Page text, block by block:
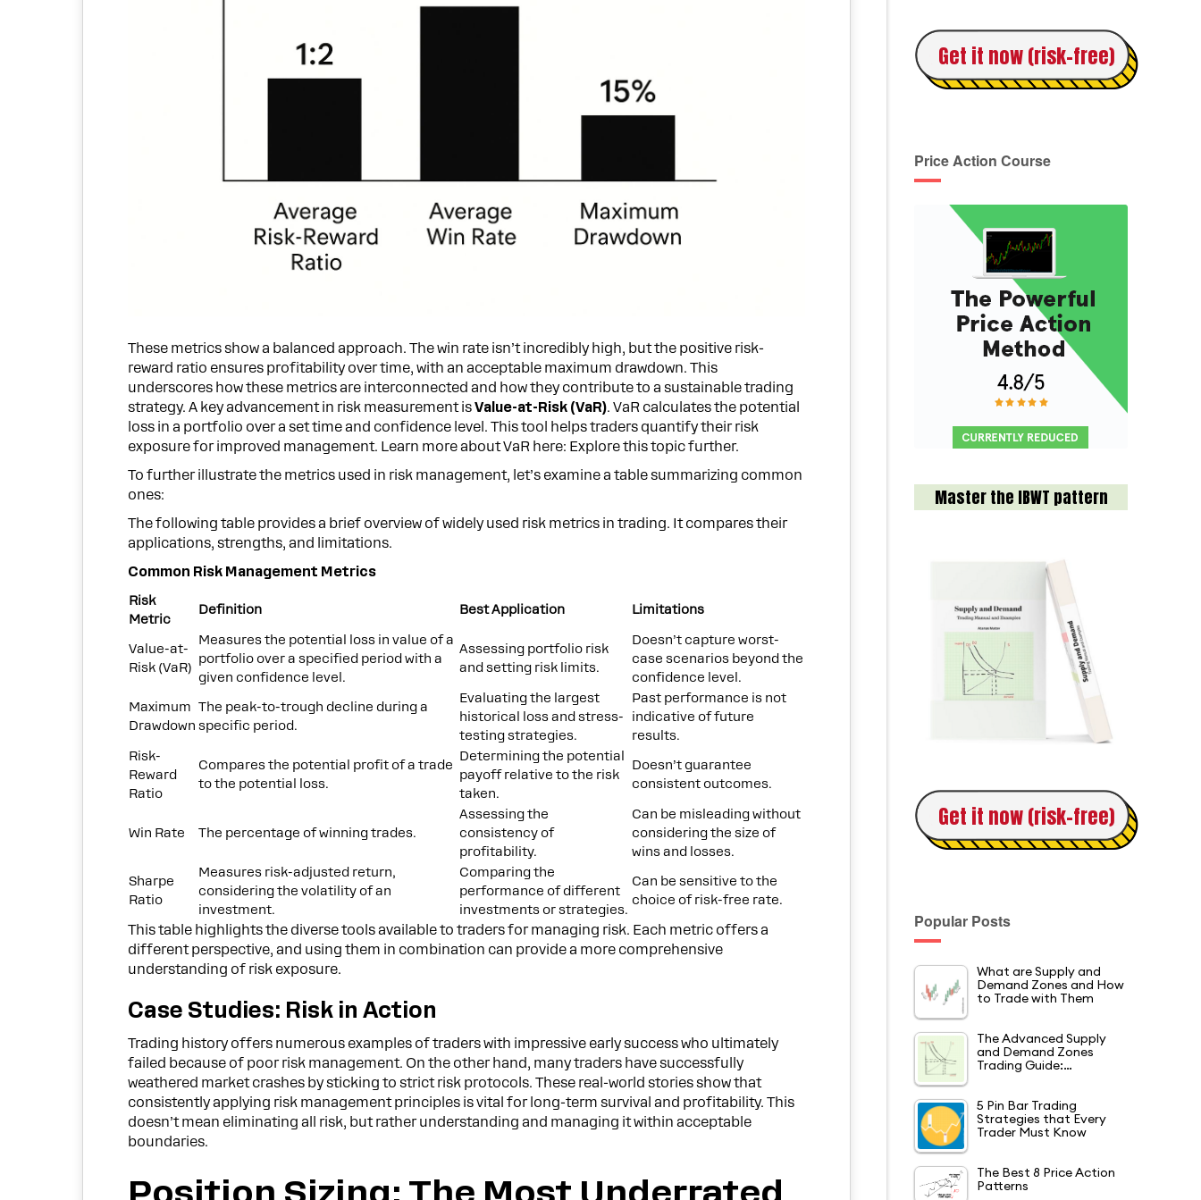
Get it now (risk-free)
Price Action Course
Master the IBWT pattern
Get it now (risk-free)
Popular Posts
What are Supply and
Demand Zones and How
to Trade with Them
The Advanced Supply
and Demand Zones
Trading Guide:…
5 Pin Bar Trading
Strategies that Every
Trader Must Know
The Best 8 Price Action
Patterns
These metrics show a balanced approach. The win rate isn’t incredibly high, but the positive risk-
reward ratio ensures profitability over time, with an acceptable maximum drawdown. This
underscores how these metrics are interconnected and how they contribute to a sustainable trading
strategy. A key advancement in risk measurement isValue-at-Risk (VaR). VaR calculates the potential
loss in a portfolio over a set time and confidence level. This tool helps traders quantify their risk
exposure for improved management. Learn more about VaR here: Explore this topic further.
To further illustrate the metrics used in risk management, let’s examine a table summarizing common
ones:
The following table provides a brief overview of widely used risk metrics in trading. It compares their
applications, strengths, and limitations.
Common Risk Management Metrics
Risk
Metric
Definition Best Application Limitations
Value-at-
Risk (VaR)
Measures the potential loss in value of a
portfolio over a specified period with a
given confidence level.
Assessing portfolio risk
and setting risk limits.
Doesn’t capture worst-
case scenarios beyond the
confidence level.
Maximum
Drawdown
The peak-to-trough decline during a
specific period.
Evaluating the largest
historical loss and stress-
testing strategies.
Past performance is not
indicative of future
results.
Risk-
Reward
Ratio
Compares the potential profit of a trade
to the potential loss.
Determining the potential
payoff relative to the risk
taken.
Doesn’t guarantee
consistent outcomes.
Win Rate The percentage of winning trades.
Assessing the
consistency of
profitability.
Can be misleading without
considering the size of
wins and losses.
Sharpe
Ratio
Measures risk-adjusted return,
considering the volatility of an
investment.
Comparing the
performance of different
investments or strategies.
Can be sensitive to the
choice of risk-free rate.
This table highlights the diverse tools available to traders for managing risk. Each metric offers a
different perspective, and using them in combination can provide a more comprehensive
understanding of risk exposure.
Case Studies: Risk in Action
Trading history offers numerous examples of traders with impressive early success who ultimately
failed because of poor risk management. On the other hand, many traders have successfully
weathered market crashes by sticking to strict risk protocols. These real-world stories show that
consistently applying risk management principles is vital for long-term survival and profitability. This
doesn’t mean eliminating all risk, but rather understanding and managing it within acceptable
boundaries.